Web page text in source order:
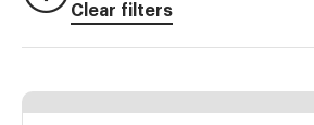
Clear filters